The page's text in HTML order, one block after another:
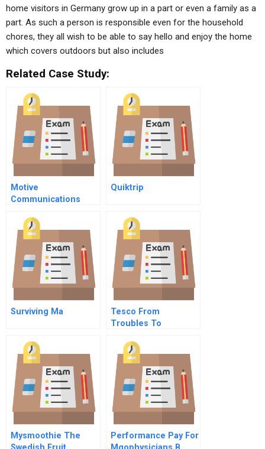
home visitors in Germany grow up in a part or even a family as a
part. As such a person is responsible even for the household
chores, they all wish to be able to say hello and enjoy the home
which covers outdoors but also includes
Related Case Study:
Motive
Communications
Quiktrip
Surviving Ma
Tesco From
Troubles To
Spreadsheet
Mysmoothie The
Performance Pay For